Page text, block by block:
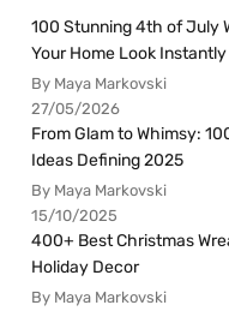
100 Stunning 4th of July
Your Home Look
By Maya Markovski
27/05/2026
From Glam to Whimsy:
Ideas Defining 2025
By Maya Markovski
15/10/2025
400+ Best Christmas
Holiday Decor
By Maya Markovski